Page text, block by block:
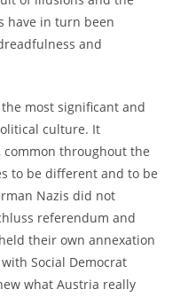
have in turn been
and
most significant and
culture. It
throughout the
to be different and to be
Nazis did not
referendum and
their own annexation
Social Democrat
what Austria really